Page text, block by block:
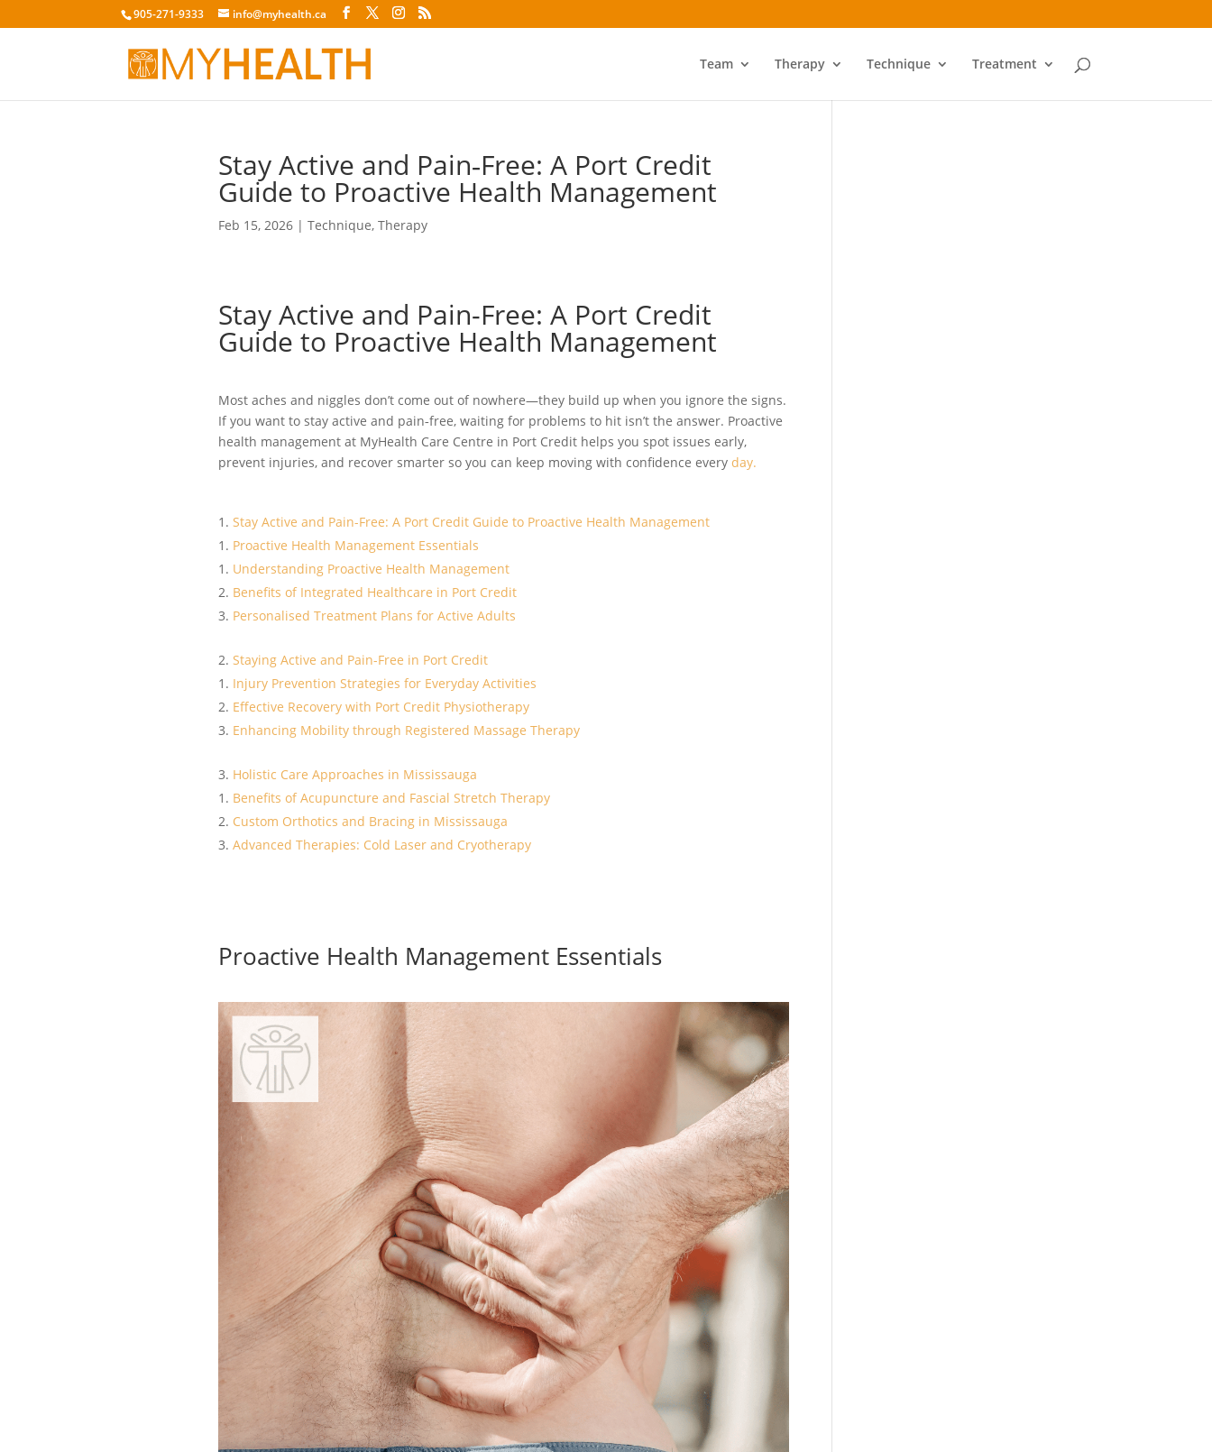
905-271-9333 info@myhealth.ca
Team Therapy Technique Treatment
Stay Active and Pain‑Free: A Port Credit
Guide to Proactive Health Management
Feb 15, 2026| Technique, Therapy
Stay Active and Pain-Free: A Port Credit
Guide to Proactive Health Management
Most aches and niggles don’t come out of nowhere—they build up when you ignore the signs.
If you want to stay active and pain‑free, waiting for problems to hit isn’t the answer. Proactive
health management at MyHealth Care Centre in Port Credit helps you spot issues early,
prevent injuries, and recover smarter so you can keep moving with confidence every day.
Stay Active and Pain-Free: A Port Credit Guide to Proactive Health Management
Proactive Health Management Essentials
Understanding Proactive Health Management
Benefits of Integrated Healthcare in Port Credit
Personalised Treatment Plans for Active Adults
Staying Active and Pain-Free in Port Credit
Injury Prevention Strategies for Everyday Activities
Effective Recovery with Port Credit Physiotherapy
Enhancing Mobility through Registered Massage Therapy
Holistic Care Approaches in Mississauga
Benefits of Acupuncture and Fascial Stretch Therapy
Custom Orthotics and Bracing in Mississauga
Advanced Therapies: Cold Laser and Cryotherapy
Proactive Health Management Essentials